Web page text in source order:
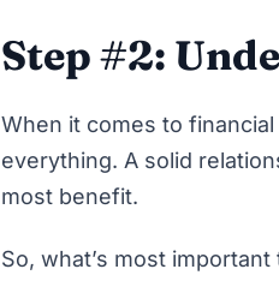
Step #2:
When it comes to
everything. A solid
most benefit.
So, what’s most